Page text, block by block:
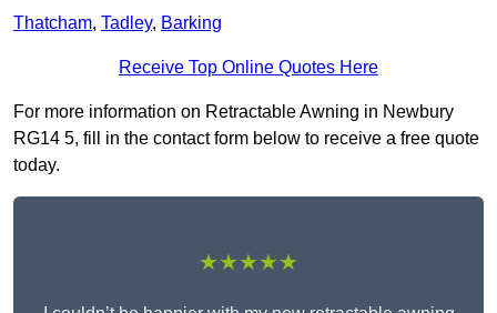
Thatcham, Tadley, Barking
Receive Top Online Quotes Here
For more information on Retractable Awning in Newbury
RG14 5, fill in the contact form below to receive a free quote
today.
★★★★★